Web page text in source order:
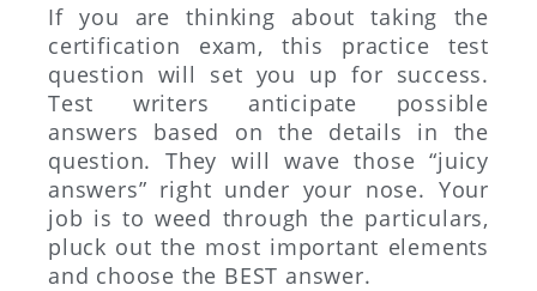
If you are thinking about taking the
certification exam, this practice test
question will set you up for success.
Test writers anticipate possible
answers based on the details in the
question. They will wave those “juicy
answers” right under your nose. Your
job is to weed through the particulars,
pluck out the most important elements
and choose the BEST answer.